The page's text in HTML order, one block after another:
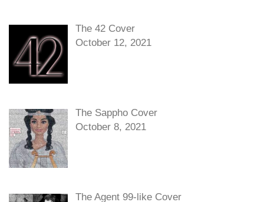
The 42 Cover
October 12, 2021
The Sappho Cover
October 8, 2021
The Agent 99-like Cover